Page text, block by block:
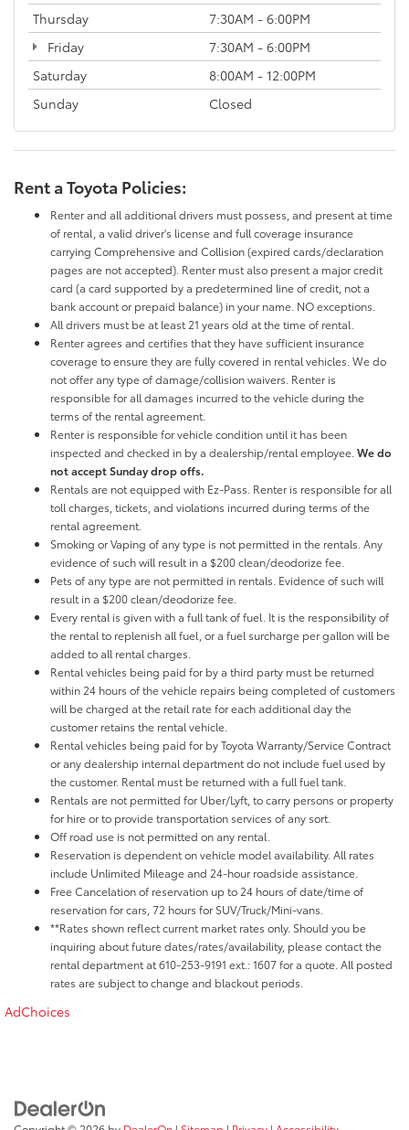
Thursday
7:30AM - 6:00PM
Friday
7:30AM - 6:00PM
Saturday
8:00AM - 12:00PM
Sunday
Closed
Rent a Toyota Policies:
Renter and all additional drivers must possess, and present at time
of rental, a valid driver's license and full coverage insurance
carrying Comprehensive and Collision (expired cards/declaration
pages are not accepted). Renter must also present a major credit
card (a card supported by a predetermined line of credit, not a
bank account or prepaid balance) in your name. NO exceptions.
All drivers must be at least 21 years old at the time of rental.
Renter agrees and certifies that they have sufficient insurance
coverage to ensure they are fully covered in rental vehicles. We do
not offer any type of damage/collision waivers. Renter is
responsible for all damages incurred to the vehicle during the
terms of the rental agreement.
Renter is responsible for vehicle condition until it has been
inspected and checked in by a dealership/rental employee. We do
not accept Sunday drop offs.
Rentals are not equipped with Ez-Pass. Renter is responsible for all
toll charges, tickets, and violations incurred during terms of the
rental agreement.
Smoking or Vaping of any type is not permitted in the rentals. Any
evidence of such will result in a $200 clean/deodorize fee.
Pets of any type are not permitted in rentals. Evidence of such will
result in a $200 clean/deodorize fee.
Every rental is given with a full tank of fuel. It is the responsibility of
the rental to replenish all fuel, or a fuel surcharge per gallon will be
added to all rental charges.
Rental vehicles being paid for by a third party must be returned
within 24 hours of the vehicle repairs being completed of customers
will be charged at the retail rate for each additional day the
customer retains the rental vehicle.
Rental vehicles being paid for by Toyota Warranty/Service Contract
or any dealership internal department do not include fuel used by
the customer. Rental must be returned with a full fuel tank.
Rentals are not permitted for Uber/Lyft, to carry persons or property
for hire or to provide transportation services of any sort.
Off road use is not permitted on any rental.
Reservation is dependent on vehicle model availability. All rates
include Unlimited Mileage and 24-hour roadside assistance.
Free Cancelation of reservation up to 24 hours of date/time of
reservation for cars, 72 hours for SUV/Truck/Mini-vans.
**Rates shown reflect current market rates only. Should you be
inquiring about future dates/rates/availability, please contact the
rental department at 610-253-9191 ext.: 1607 for a quote. All posted
rates are subject to change and blackout periods.
AdChoices